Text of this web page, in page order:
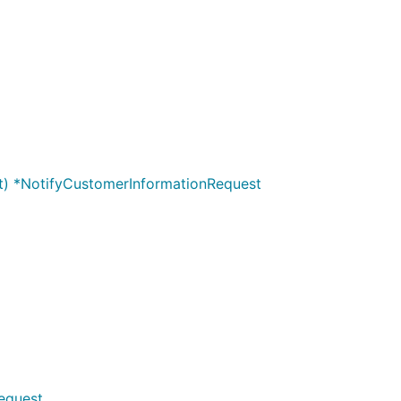
*NotifyCustomerInformationRequest